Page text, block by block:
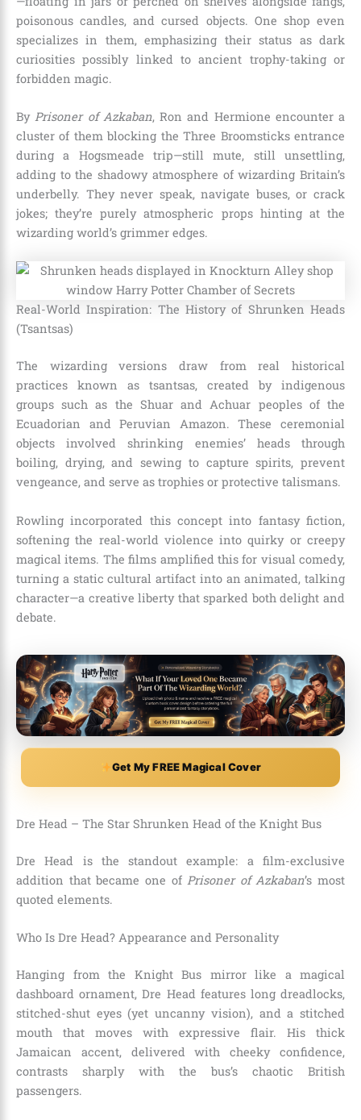
poisonous candles, and cursed objects. One shop even
specializes in them, emphasizing their status as dark
curiosities possibly linked to ancient trophy-taking or
forbidden magic.
ByPrisoner of Azkaban, Ron and Hermione encounter a
cluster of them blocking the Three Broomsticks entrance
during a Hogsmeade trip—still mute, still unsettling,
adding to the shadowy atmosphere of wizarding Britain’s
underbelly. They never speak, navigate buses, or crack
jokes; they’re purely atmospheric props hinting at the
wizarding world’s grimmer edges.
Real-World Inspiration: The History of Shrunken Heads
(Tsantsas)
The wizarding versions draw from real historical
practices known as tsantsas, created by indigenous
groups such as the Shuar and Achuar peoples of the
Ecuadorian and Peruvian Amazon. These ceremonial
objects involved shrinking enemies’ heads through
boiling, drying, and sewing to capture spirits, prevent
vengeance, and serve as trophies or protective talismans.
Rowling incorporated this concept into fantasy fiction,
softening the real-world violence into quirky or creepy
magical items. The films amplified this for visual comedy,
turning a static cultural artifact into an animated, talking
character—a creative liberty that sparked both delight and
debate.
Get My FREE Magical Cover
Dre Head – The Star Shrunken Head of the Knight Bus
Dre Head is the standout example: a film-exclusive
addition that became one of Prisoner of Azkaban’s most
quoted elements.
Who Is Dre Head? Appearance and Personality
Hanging from the Knight Bus mirror like a magical
dashboard ornament, Dre Head features long dreadlocks,
stitched-shut eyes (yet uncanny vision), and a stitched
mouth that moves with expressive flair. His thick
Jamaican accent, delivered with cheeky confidence,
contrasts sharply with the bus’s chaotic British
passengers.